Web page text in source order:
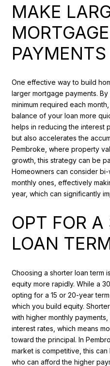
MAKE
MORTGAGE
PAYMENTS
One effective way to build
larger mortgage payments.
minimum required each
balance of your loan more
helps in reducing the interest
but also accelerates the
Pembroke, where property
growth, this strategy can be
Homeowners can consider
monthly ones, effectively
year, which can significantly
OPT FOR A
LOAN
Choosing a shorter loan term
equity more rapidly. While a
opting for a 15 or 20-year
which you build equity.
with higher monthly
interest rates, which means
toward the principal. In
market is competitive, this
who can afford the higher